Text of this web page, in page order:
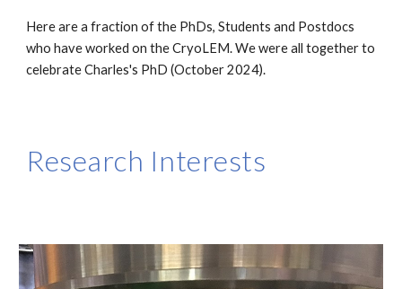
Here are a fraction of the PhDs, Students and Postdocs
who have worked on the CryoLEM. We were all together to
celebrate Charles's PhD (October 2024).
Research Interests